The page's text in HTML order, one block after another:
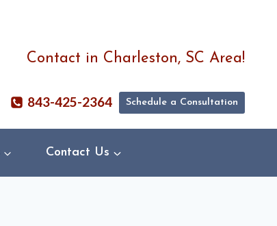
Contact in Charleston, SC Area!
843-425-2364 Schedule a Consultation
Contact Us